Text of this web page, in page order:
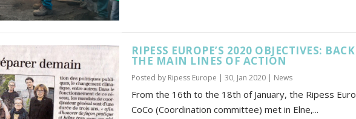
RIPESS EUROPE’S 2020 OBJECTIVES:
THE MAIN LINES OF ACTION
Posted by Ripess Europe | 30, Jan 2020| News
From the 16th to the 18th of January, the Ripess
CoCo (Coordination committee) met in Elne,...